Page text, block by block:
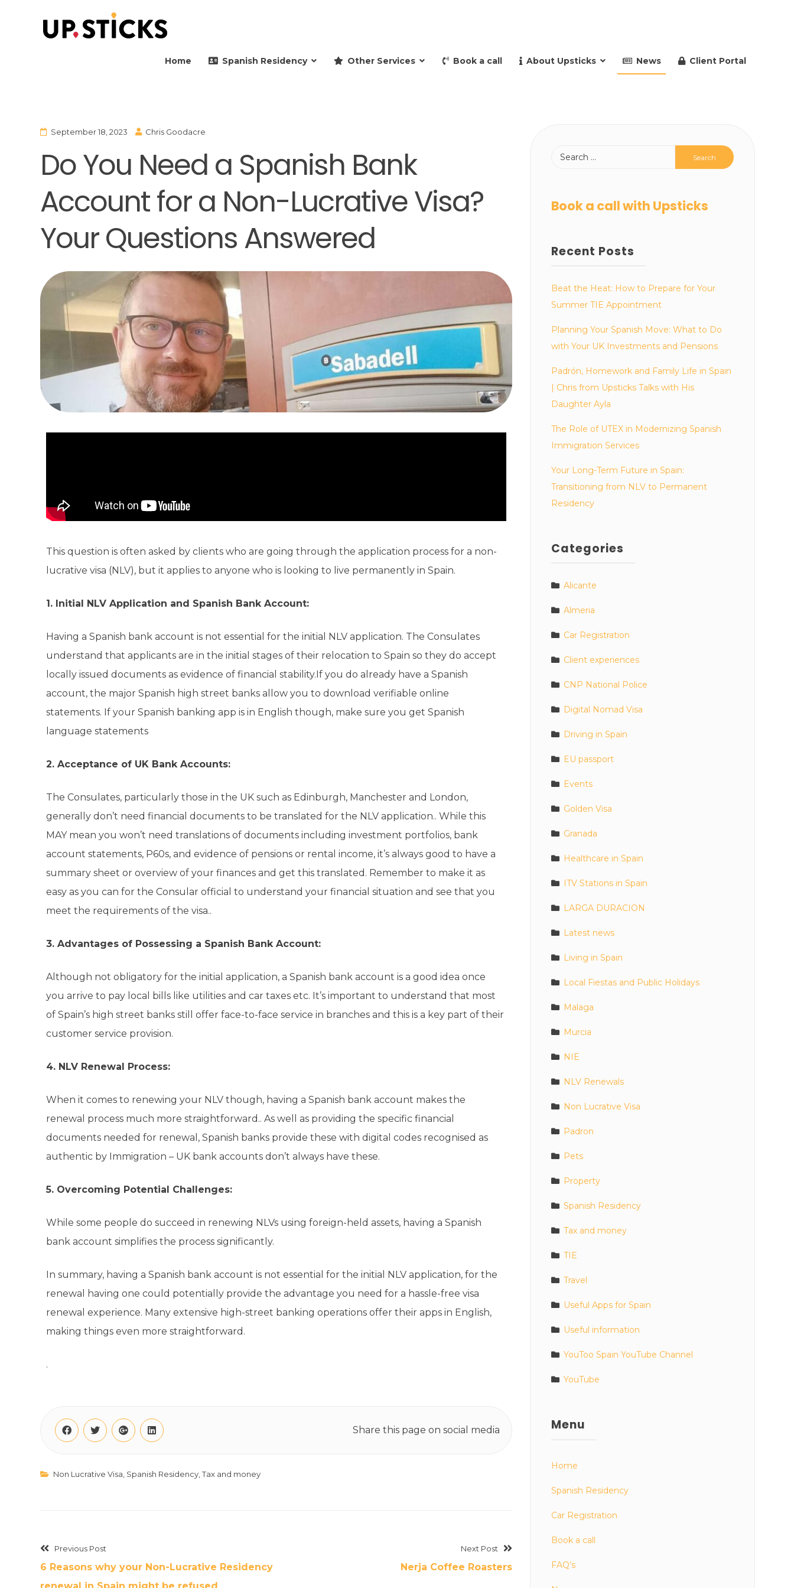
Home Spanish Residency Other Services Book a call About Upsticks News Client Portal
September 18, 2023 Chris Goodacre
Do You Need a Spanish Bank
Account for a Non-Lucrative Visa?
Your Questions Answered
This question is often asked by clients who are going through the application process for a non-
lucrative visa (NLV), but it applies to anyone who is looking to live permanently in Spain.
1. Initial NLV Application and Spanish Bank Account:
Having a Spanish bank account is not essential for the initial NLV application. The Consulates
understand that applicants are in the initial stages of their relocation to Spain so they do accept
locally issued documents as evidence of financial stability.If you do already have a Spanish
account, the major Spanish high street banks allow you to download verifiable online
statements. If your Spanish banking app is in English though, make sure you get Spanish
language statements
2. Acceptance of UK Bank Accounts:
The Consulates, particularly those in the UK such as Edinburgh, Manchester and London,
generally don’t need financial documents to be translated for the NLV application.. While this
MAY mean you won’t need translations of documents including investment portfolios, bank
account statements, P60s, and evidence of pensions or rental income, it’s always good to have a
summary sheet or overview of your finances and get this translated. Remember to make it as
easy as you can for the Consular official to understand your financial situation and see that you
meet the requirements of the visa..
3. Advantages of Possessing a Spanish Bank Account:
Although not obligatory for the initial application, a Spanish bank account is a good idea once
you arrive to pay local bills like utilities and car taxes etc. It’s important to understand that most
of Spain’s high street banks still offer face-to-face service in branches and this is a key part of their
customer service provision.
4. NLV Renewal Process:
When it comes to renewing your NLV though, having a Spanish bank account makes the
renewal process much more straightforward.. As well as providing the specific financial
documents needed for renewal, Spanish banks provide these with digital codes recognised as
authentic by Immigration – UK bank accounts don’t always have these.
5. Overcoming Potential Challenges:
While some people do succeed in renewing NLVs using foreign-held assets, having a Spanish
bank account simplifies the process significantly.
In summary, having a Spanish bank account is not essential for the initial NLV application, for the
renewal having one could potentially provide the advantage you need for a hassle-free visa
renewal experience. Many extensive high-street banking operations offer their apps in English,
making things even more straightforward.
.
Share this page on social media
Non Lucrative Visa, Spanish Residency,Tax and money
Previous Post
6 Reasons why your Non-Lucrative Residency
Next Post
Nerja Coffee Roasters
Book a call with Upsticks
Recent Posts
Beat the Heat: How to Prepare for Your
Summer TIE Appointment
Planning Your Spanish Move: What to Do
with Your UK Investments and Pensions
Padrón, Homework and Family Life in Spain
| Chris from Upsticks Talks with His
Daughter Ayla
The Role of UTEX in Modernizing Spanish
Immigration Services
Your Long-Term Future in Spain:
Transitioning from NLV to Permanent
Residency
Categories
Alicante
Almeria
Car Registration
Client experiences
CNP National Police
Digital Nomad Visa
Driving in Spain
EU passport
Events
Golden Visa
Granada
Healthcare in Spain
ITV Stations in Spain
LARGA DURACION
Latest news
Living in Spain
Local Fiestas and Public Holidays
Malaga
Murcia
NIE
NLV Renewals
Non Lucrative Visa
Padron
Pets
Property
Spanish Residency
Tax and money
TIE
Travel
Useful Apps for Spain
Useful information
YouToo Spain YouTube Channel
YouTube
Menu
Home
Spanish Residency
Car Registration
Book a call
FAQ’s